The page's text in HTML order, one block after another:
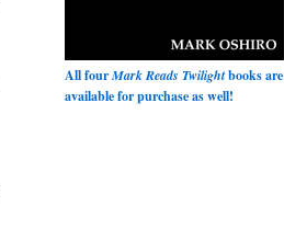
All fourMark Reads Twilightbooks are
available for purchase as well!